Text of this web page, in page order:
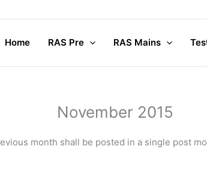
Home RAS Pre RAS Mains
November 2015
month shall be posted in a single post